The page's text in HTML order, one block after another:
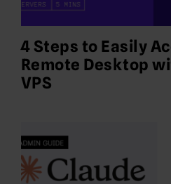
4 Steps to Easily
Remote Desktop
VPS